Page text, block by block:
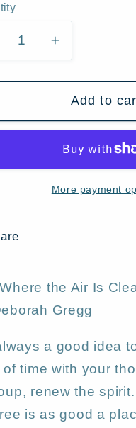
Increase
for
&quot;Up
Where
The
Air
Moon
PRINT
Deborah
Gregg
Add to
More payment
the Air Is
Gregg
a good idea
of time with your
renew the
is as good a